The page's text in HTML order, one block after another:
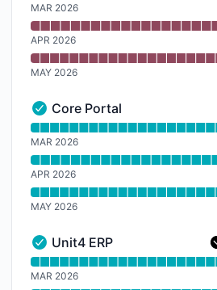
MAR 2026
APR 2026
MAY 2026
Core Portal - Operational
Core Portal
Read uptime graph for Core
MAR 2026
APR 2026
MAY 2026
Unit4 ERP - Operational
Unit4 ERP
Read uptime graph for Unit4
MAR 2026